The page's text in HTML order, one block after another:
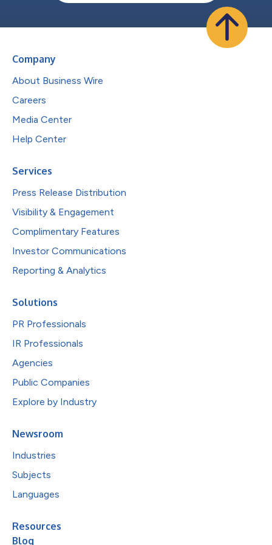
Company
About Business Wire
Careers
Media Center
Help Center
Services
Press Release Distribution
Visibility & Engagement
Complimentary Features
Investor Communications
Reporting & Analytics
Solutions
PR Professionals
IR Professionals
Agencies
Public Companies
Explore by Industry
Newsroom
Industries
Subjects
Languages
Resources
Blog